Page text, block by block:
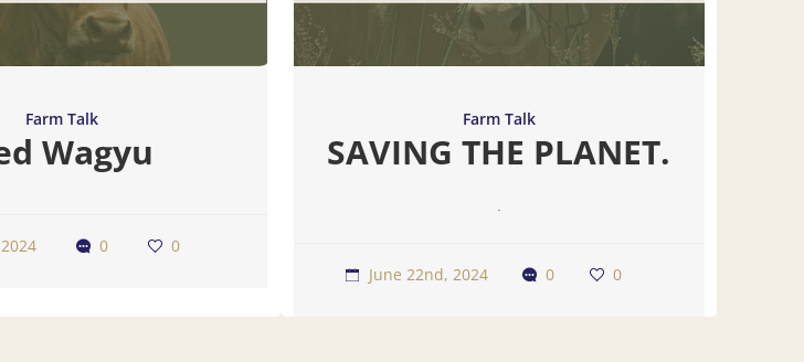
Farm Talk
Wagyu
0 0
Farm Talk
SAVING THE PLANET.
June 22nd, 2024 0 0